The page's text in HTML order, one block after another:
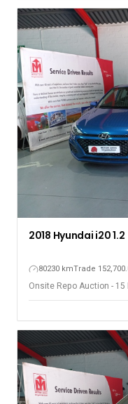
2018 Hyundai i20 1.2
80230 kmTrade
Onsite Repo Auction -